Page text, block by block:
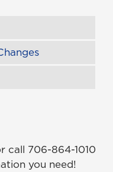
call 706-864-1010
you need!